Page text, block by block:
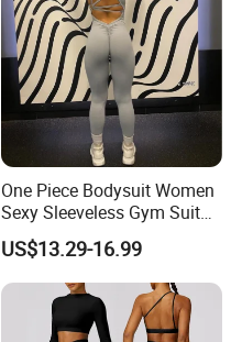
One Piece Bodysuit Women
Sexy Sleeveless Gym Suit
Wear Yoga Fitness Workout
Seamless Scrunch Butt
Sport Active V Cut Jumpsuit
US$13.29-16.99